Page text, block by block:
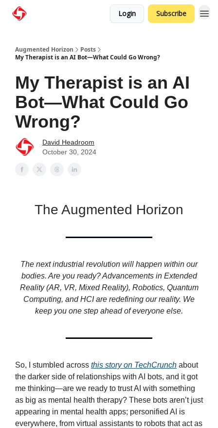
Login Subscribe
Augmented Horizon
Posts
My Therapist is an AI Bot—What Could Go Wrong?
My Therapist is an AI
Bot—What Could Go
Wrong?
David Headroom
October 30, 2024
The Augmented Horizon
The next industrial revolution will happen within our
bodies. Are you ready? Advancements in Extended
Reality (AR, VR, Mixed Reality), Robotics, Quantum
Computing, and HCI are redefining our reality. We
keep you one step ahead of everyone else.
So, I stumbled across this story on TechCrunch about
the darker side of relationships with AI bots, and it got
me thinking—are we ready to trust AI with something
as big as mental health therapy? These bots aren’t just
appearing in mental health apps; personified AI is
everywhere, from virtual assistants to robots that act as